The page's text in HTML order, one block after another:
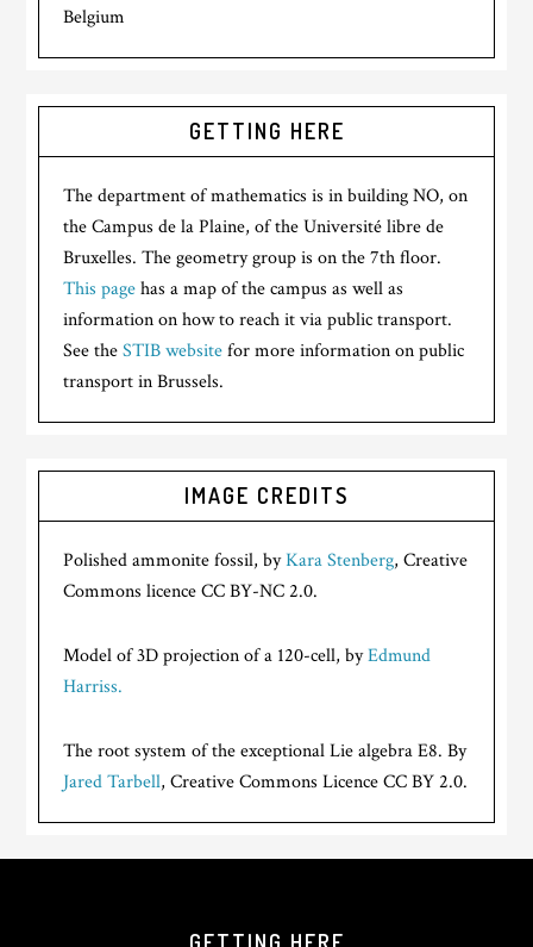
Belgium
GETTING HERE
The department of mathematics is in building NO, on
the Campus de la Plaine, of the Université libre de
Bruxelles. The geometry group is on the 7th floor.
This pagehas a map of the campus as well as
information on how to reach it via public transport.
See theSTIB websitefor more information on public
transport in Brussels.
IMAGE CREDITS
Polished ammonite fossil, byKara Stenberg, Creative
Commons licence CC BY-NC 2.0.
Model of 3D projection of a 120-cell, byEdmund
Harriss.
The root system of the exceptional Lie algebra E8. By
Jared Tarbell, Creative Commons Licence CC BY 2.0.